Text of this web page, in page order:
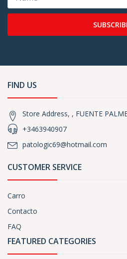
FIND US
Store Address, , FUENTE
+3463940907
patologic69@hotmail.com
CUSTOMER SERVICE
Carro
Contacto
FAQ
FEATURED CATEGORIES